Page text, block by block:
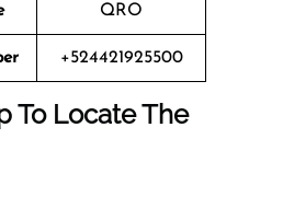
QRO
+524421925500
To Locate The